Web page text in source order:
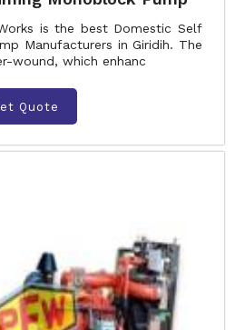
is the best Domestic Self
Manufacturers in Giridih. The
wound, which enhanc
Quote